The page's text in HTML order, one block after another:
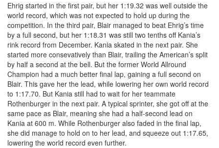
Ehrig started in the first pair, but her 1:19.32 was well outside the
world record, which was not expected to hold up during the
competition. In the third pair, Blair managed to beat Ehrig’s time
by a full second, but her 1:18.31 was still two tenths off Kania’s
rink record from December. Kania skated in the next pair. She
started more consevatively than Blair, trailing the American’s split
by half a second at the bell. But the former World Allround
Champion had a much better final lap, gaining a full second on
Blair. This gave her the lead, while lowering her own world record
to 1:17.70. But Kania still had to wait for her teammate
Rothenburger in the next pair. A typical sprinter, she got off at the
same pace as Blair, meaning she had a half-second lead on
Kania at 600 m. While Rothenburger also faded in the final lap,
she did manage to hold on to her lead, and squeeze out 1:17.65,
lowering the world record even further.